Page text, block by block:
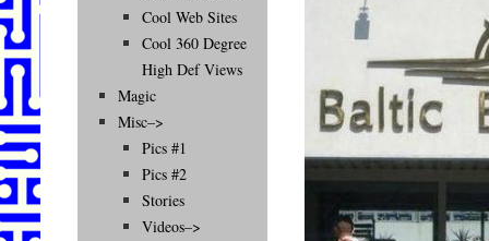
Cool Web Sites
Cool 360 Degree
High Def Views
Magic
Misc–>
Pics #1
Pics #2
Stories
Videos–>